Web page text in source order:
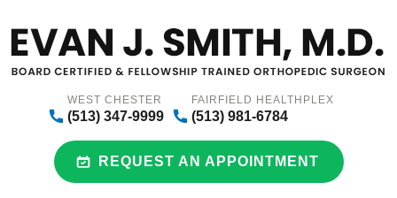
WEST CHESTER
(513) 347-9999
FAIRFIELD HEALTHPLEX
(513) 981-6784
REQUEST AN APPOINTMENT